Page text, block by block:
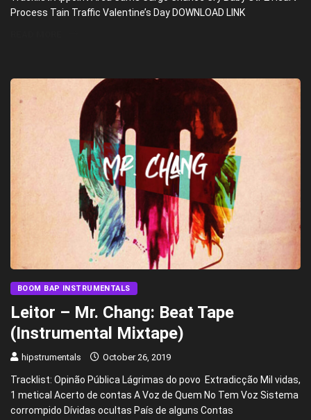
Process Tain Traffic Valentine’s Day DOWNLOAD LINK
BOOM BAP INSTRUMENTALS
Leitor – Mr. Chang: Beat Tape
(Instrumental Mixtape)
hipstrumentals October 26, 2019
Tracklist: Opinão Pública Lágrimas do povo Extradicção Mil vidas,
1 metical Acerto de contas A Voz de Quem No Tem Voz Sistema
corrompido Dívidas ocultas País de alguns Contas